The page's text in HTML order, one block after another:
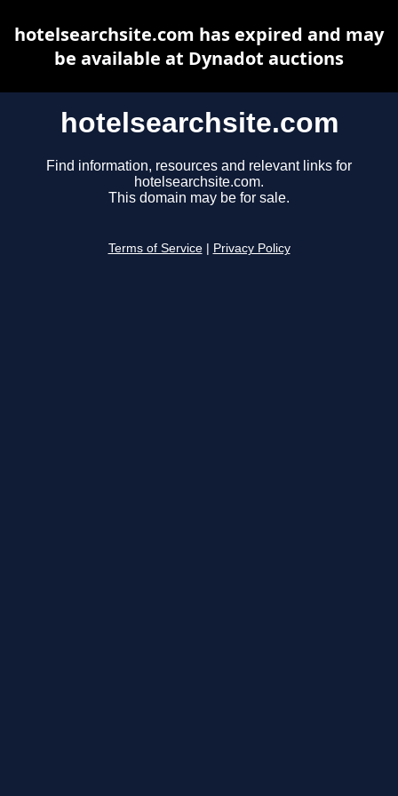
hotelsearchsite.com
Find information, resources and relevant links for
hotelsearchsite.com.
This domain may be for sale.
Terms of Service Privacy Policy
hotelsearchsite.com has expired and may
be available at Dynadot auctions